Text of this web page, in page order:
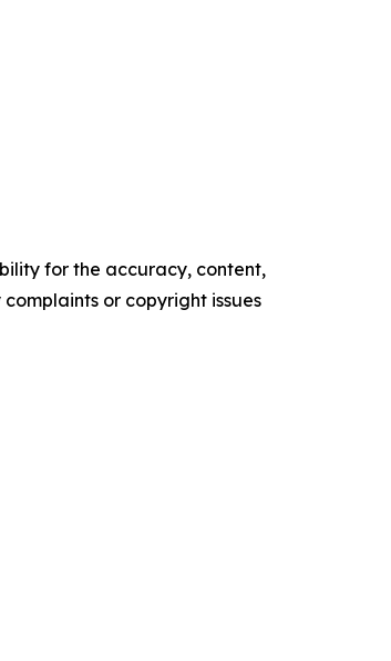
for the accuracy, content,
or copyright issues